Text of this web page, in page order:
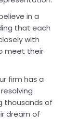
in a
that each
with
meet their
firm has a
thousands of
dream of